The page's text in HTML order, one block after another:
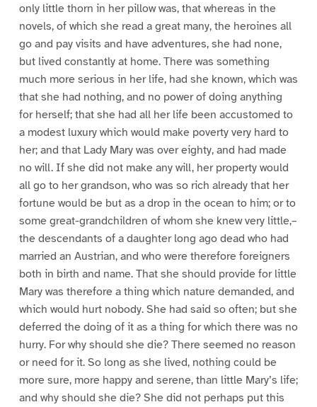
only little thorn in her pillow was, that whereas in the
novels, of which she read a great many, the heroines all
go and pay visits and have adventures, she had none,
but lived constantly at home. There was something
much more serious in her life, had she known, which was
that she had nothing, and no power of doing anything
for herself; that she had all her life been accustomed to
a modest luxury which would make poverty very hard to
her; and that Lady Mary was over eighty, and had made
no will. If she did not make any will, her property would
all go to her grandson, who was so rich already that her
fortune would be but as a drop in the ocean to him; or to
some great-grandchildren of whom she knew very little,–
the descendants of a daughter long ago dead who had
married an Austrian, and who were therefore foreigners
both in birth and name. That she should provide for little
Mary was therefore a thing which nature demanded, and
which would hurt nobody. She had said so often; but she
deferred the doing of it as a thing for which there was no
hurry. For why should she die? There seemed no reason
or need for it. So long as she lived, nothing could be
more sure, more happy and serene, than little Mary’s life;
and why should she die? She did not perhaps put this